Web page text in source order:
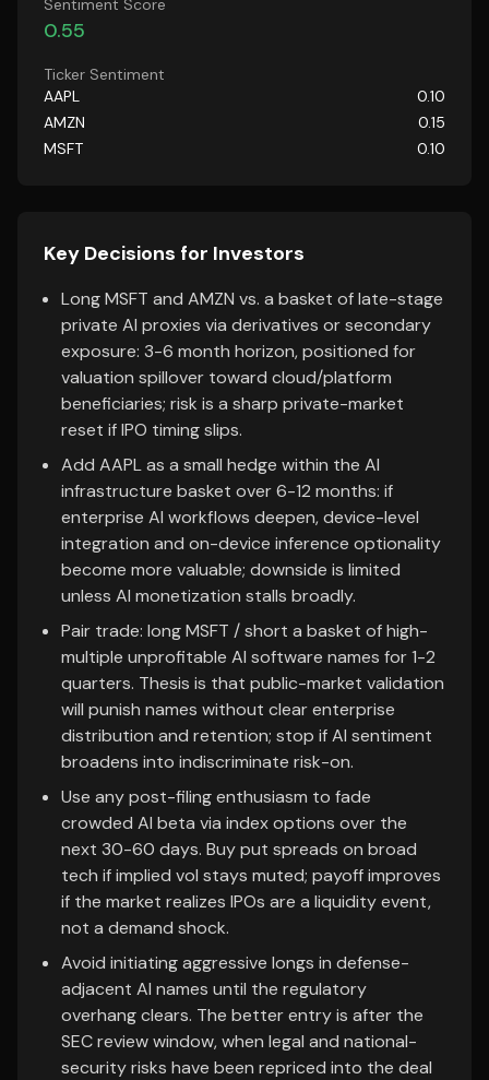
Sentiment Score
0.55
Ticker Sentiment
AAPL
0.10
AMZN
0.15
MSFT
0.10
Key Decisions for Investors
Long MSFT and AMZN vs. a basket of late-stage
private AI proxies via derivatives or secondary
exposure: 3-6 month horizon, positioned for
valuation spillover toward cloud/platform
beneficiaries; risk is a sharp private-market
reset if IPO timing slips.
Add AAPL as a small hedge within the AI
infrastructure basket over 6-12 months: if
enterprise AI workflows deepen, device-level
integration and on-device inference optionality
become more valuable; downside is limited
unless AI monetization stalls broadly.
Pair trade: long MSFT / short a basket of high-
multiple unprofitable AI software names for 1-2
quarters. Thesis is that public-market validation
will punish names without clear enterprise
distribution and retention; stop if AI sentiment
broadens into indiscriminate risk-on.
Use any post-filing enthusiasm to fade
crowded AI beta via index options over the
next 30-60 days. Buy put spreads on broad
tech if implied vol stays muted; payoff improves
if the market realizes IPOs are a liquidity event,
not a demand shock.
Avoid initiating aggressive longs in defense-
adjacent AI names until the regulatory
overhang clears. The better entry is after the
SEC review window, when legal and national-
security risks have been repriced into the deal